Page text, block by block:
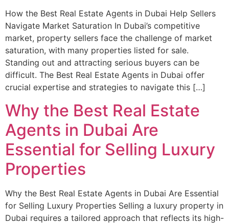
How the Best Real Estate Agents in Dubai Help Sellers
Navigate Market Saturation In Dubai’s competitive
market, property sellers face the challenge of market
saturation, with many properties listed for sale.
Standing out and attracting serious buyers can be
difficult. The Best Real Estate Agents in Dubai offer
crucial expertise and strategies to navigate this […]
Why the Best Real Estate
Agents in Dubai Are
Essential for Selling Luxury
Properties
Why the Best Real Estate Agents in Dubai Are Essential
for Selling Luxury Properties Selling a luxury property in
Dubai requires a tailored approach that reflects its high-